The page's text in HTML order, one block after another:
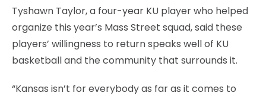
Tyshawn Taylor, a four-year KU player who helped
organize this year’s Mass Street squad, said these
players’ willingness to return speaks well of KU
basketball and the community that surrounds it.
“Kansas isn’t for everybody as far as it comes to